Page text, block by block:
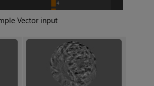
Vector input